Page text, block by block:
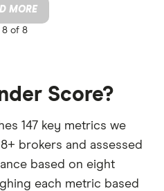
MORE
8 of 8
Score?
147 key metrics we
brokers and assessed
based on eight
each metric based